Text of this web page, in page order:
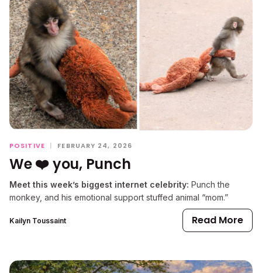
POSITIVE | FEBRUARY 24, 2026
We ❤️ you, Punch
Meet this week’s biggest internet celebrity: Punch the
monkey, and his emotional support stuffed animal “mom.”
Kailyn Toussaint Read More